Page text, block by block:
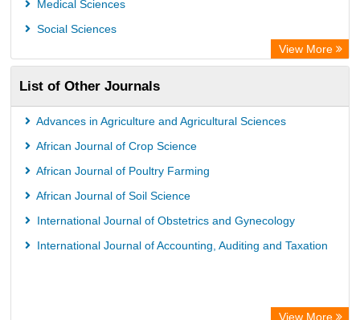
Medical Sciences
Social Sciences
View More
List of Other Journals
Advances in Agriculture and Agricultural Sciences
African Journal of Crop Science
African Journal of Poultry Farming
African Journal of Soil Science
International Journal of Obstetrics and Gynecology
International Journal of Accounting, Auditing and Taxation
View More